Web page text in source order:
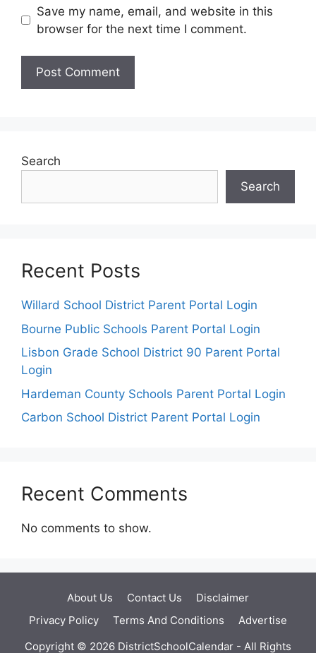
Save my name, email, and website in this
browser for the next time I comment.
Search
Search
Recent Posts
Willard School District Parent Portal Login
Bourne Public Schools Parent Portal Login
Lisbon Grade School District 90 Parent Portal
Login
Hardeman County Schools Parent Portal Login
Carbon School District Parent Portal Login
Recent Comments
No comments to show.
About Us Contact Us
Disclaimer
Privacy Policy
Terms And Conditions
Advertise
Copyright © 2026 DistrictSchoolCalendar - All Rights